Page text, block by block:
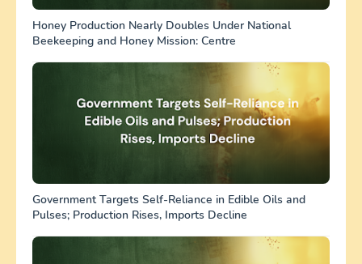
Honey Production Nearly Doubles Under National
Beekeeping and Honey Mission: Centre
Government Targets Self-Reliance in Edible Oils and
Pulses; Production Rises, Imports Decline